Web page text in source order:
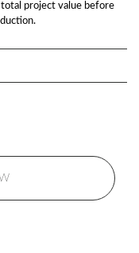
project value before